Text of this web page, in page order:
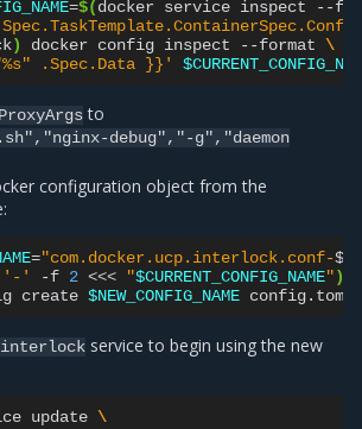
=$(docker service inspect
--
) docker config inspect --format \
.Spec.Data }}'
ProxyArgsto
debug","-g","daemon
configuration object from the
="com.docker.ucp.interlock.conf-$
'-' -f 2 <<< "$CURRENT_CONFIG_NAME")
create $NEW_CONFIG_NAME
interlock service to begin using the new
update \